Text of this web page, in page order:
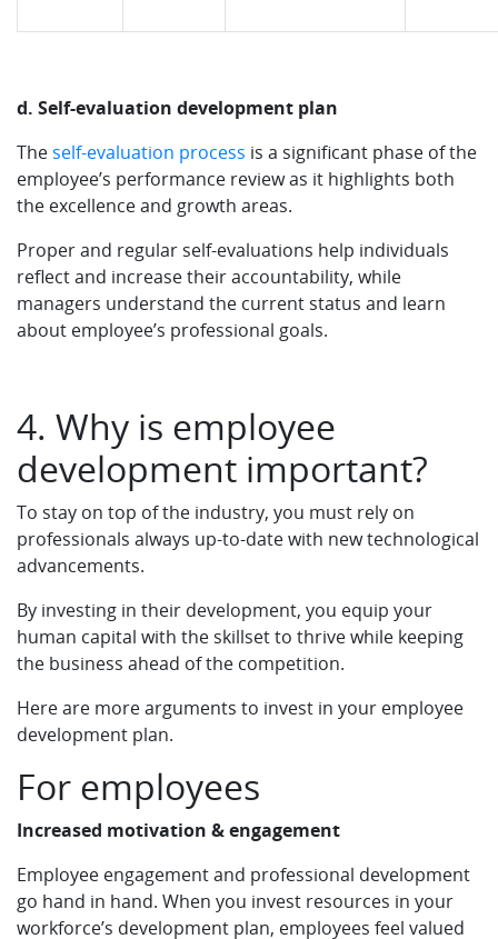
d. Self-evaluation development plan
Theself-evaluation process is a significant phase of the
employee’s performance review as it highlights both
the excellence and growth areas.
Proper and regular self-evaluations help individuals
reflect and increase their accountability, while
managers understand the current status and learn
about employee’s professional goals.
4. Why is employee
development important?
To stay on top of the industry, you must rely on
professionals always up-to-date with new technological
advancements.
By investing in their development, you equip your
human capital with the skillset to thrive while keeping
the business ahead of the competition.
Here are more arguments to invest in your employee
development plan.
For employees
Increased motivation & engagement
Employee engagement and professional development
go hand in hand. When you invest resources in your
workforce’s development plan, employees feel valued